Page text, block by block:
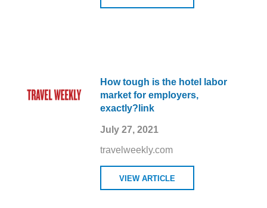
How tough is the hotel labor
market for employers,
exactly?link
July 27, 2021
travelweekly.com
VIEW ARTICLE